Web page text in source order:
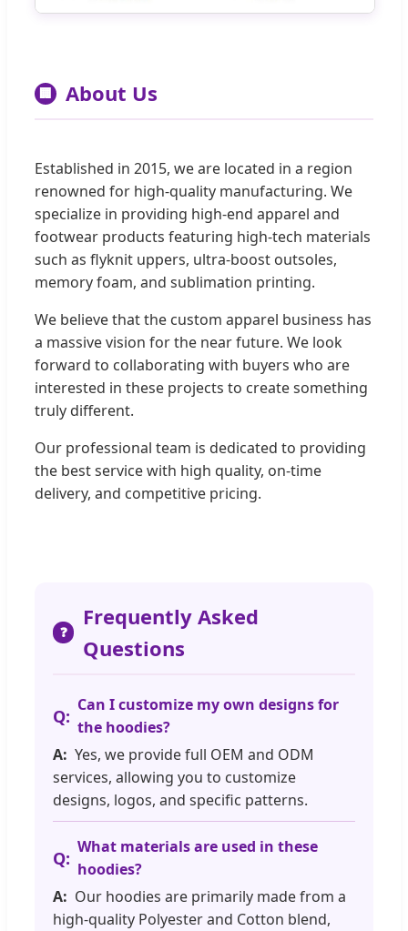
🏢 About Us
Established in 2015, we are located in a region
renowned for high-quality manufacturing. We
specialize in providing high-end apparel and
footwear products featuring high-tech materials
such as flyknit uppers, ultra-boost outsoles,
memory foam, and sublimation printing.
We believe that the custom apparel business has
a massive vision for the near future. We look
forward to collaborating with buyers who are
interested in these projects to create something
truly different.
Our professional team is dedicated to providing
the best service with high quality, on-time
delivery, and competitive pricing.
❓
Frequently Asked
Questions
Can I customize my own designs for
the hoodies?
Yes, we provide full OEM and ODM
services, allowing you to customize
designs, logos, and specific patterns.
What materials are used in these
hoodies?
Our hoodies are primarily made from a
high-quality Polyester and Cotton blend,